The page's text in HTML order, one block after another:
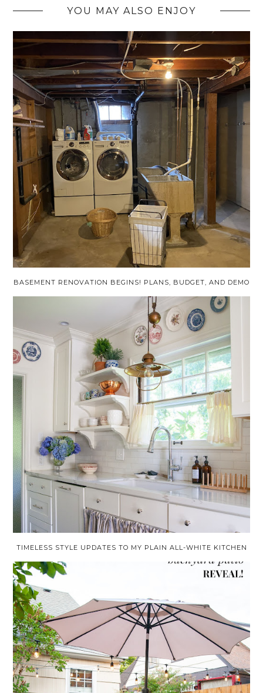
YOU MAY ALSO ENJOY
BASEMENT RENOVATION BEGINS! PLANS, BUDGET, AND DEMO
TIMELESS STYLE UPDATES TO MY PLAIN ALL-WHITE KITCHEN